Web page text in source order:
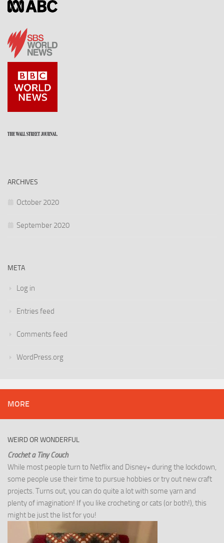
ARCHIVES
October 2020
September 2020
META
Log in
Entries feed
Comments feed
WordPress.org
MORE
WEIRD OR WONDERFUL
Crochet a Tiny Couch
While most people turn to Netflix and Disney+ during the lockdown,
some people use their time to pursue hobbies or try out new craft
projects. Turns out, you can do quite a lot with some yarn and
plenty of imagination! If you like crocheting or cats (or both!), this
might be just the list for you!